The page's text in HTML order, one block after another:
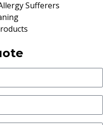
Sufferers